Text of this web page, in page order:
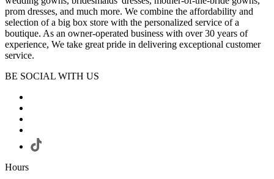
prom dresses, and much more. We combine the affordability and
selection of a big box store with the personalized service of a
boutique. As an owner-operated business with over 30 years of
experience, We take great pride in delivering exceptional customer
service.
BE SOCIAL WITH US
Hours